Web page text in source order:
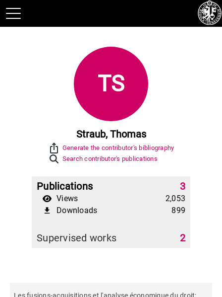
TS
Straub, Thomas
ios_share Generate the contributor's bibliography
Search contributor's publications
Publications 3
Views 2,053
file_download Downloads 899
Supervised works 2